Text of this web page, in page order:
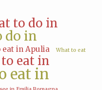
to do in
do in
eat in Apulia What to eat
eat in
eat in